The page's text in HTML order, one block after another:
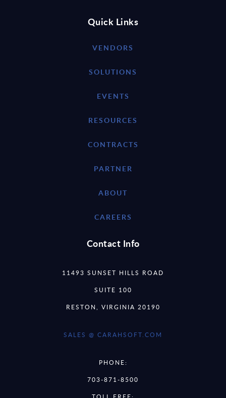
Quick Links
VENDORS
SOLUTIONS
EVENTS
RESOURCES
CONTRACTS
PARTNER
ABOUT
CAREERS
Contact Info
11493 SUNSET HILLS ROAD
SUITE 100
RESTON, VIRGINIA 20190
SALES @ CARAHSOFT.COM
PHONE:
703-871-8500